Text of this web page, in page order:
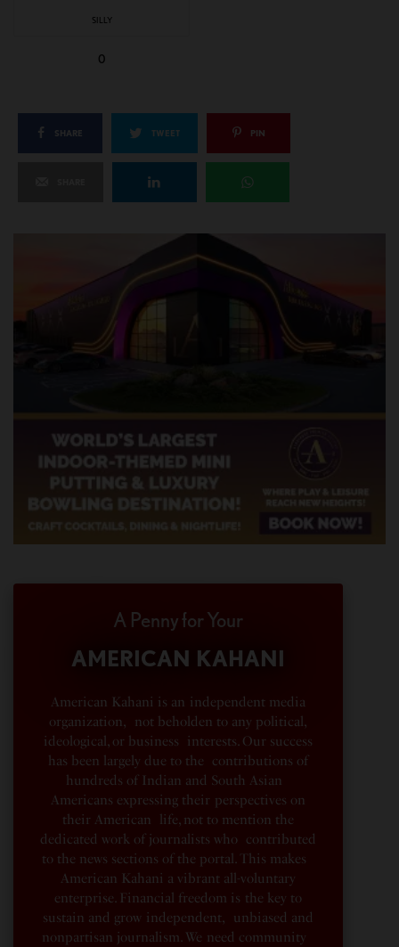
SILLY
0
SHARE TWEET PIN
A Penny for Your
AMERICAN KAHANI
American Kahani is an independent media
organization, not beholden to any political,
ideological, or business interests. Our success
has been largely due to the contributions of
hundreds of Indian and South Asian
Americans expressing their perspectives on
their American life, not to mention the
dedicated work of journalists who contributed
to the news sections of the portal. This makes
American Kahani a vibrant all-voluntary
enterprise. Financial freedom is the key to
sustain and grow independent, unbiased and
nonpartisan journalism. We need community